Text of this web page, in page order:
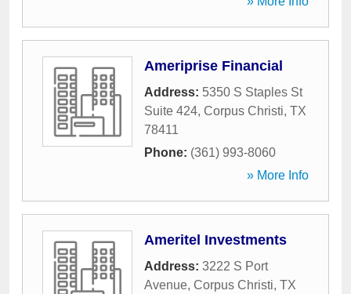
Ameriprise Financial
Address: 5350 S Staples St
Suite 424, Corpus Christi, TX
78411
Phone: (361) 993-8060
» More Info
Ameritel Investments
Address: 3222 S Port
Avenue, Corpus Christi, TX